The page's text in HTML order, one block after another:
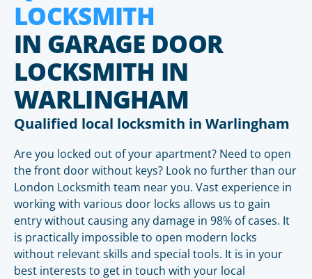
LOCKSMITH
IN GARAGE DOOR
LOCKSMITH IN
WARLINGHAM
Qualified local locksmith in Warlingham
Are you locked out of your apartment? Need to open
the front door without keys? Look no further than our
London Locksmith team near you. Vast experience in
working with various door locks allows us to gain
entry without causing any damage in 98% of cases. It
is practically impossible to open modern locks
without relevant skills and special tools. It is in your
best interests to get in touch with your local